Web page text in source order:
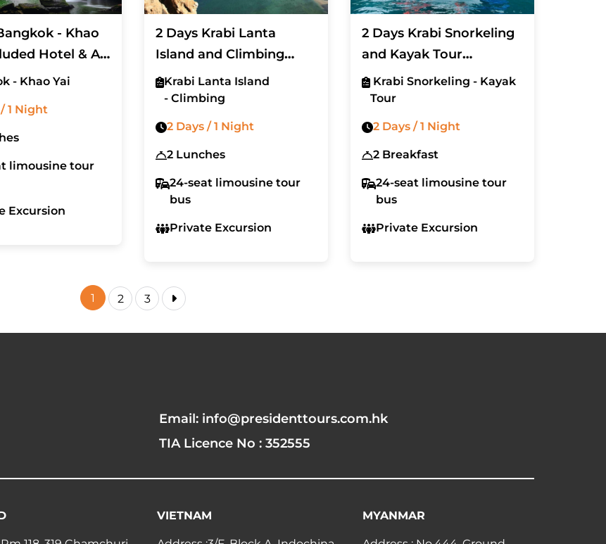
- Khao
Hotel & Air
- Khao Yai
1 Night
limousine tour
Excursion
2 Days Krabi Lanta
Island and Climbing
(Excluded Hotel)
Krabi Lanta Island
- Climbing
2 Days / 1 Night
2 Lunches
24-seat limousine tour
bus
Private Excursion
2 Days Krabi Snorkeling
and Kayak Tour
(Excluded Hotel)
Krabi Snorkeling - Kayak
Tour
2 Days / 1 Night
2 Breakfast
24-seat limousine tour
bus
Private Excursion
1 2 3
Email: info@presidenttours.com.hk
TIA Licence No : 352555
VIETNAM MYANMAR